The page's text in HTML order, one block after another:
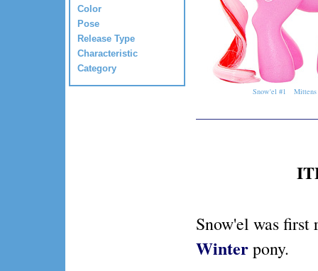
Color
Pose
Release Type
Characteristic
Category
Snow'el #1 Mittens
Snow'el was first
Winterpony.